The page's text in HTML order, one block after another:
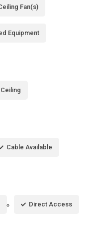
Fan(s)
Equipment
Ceiling
Cable Available
Direct Access